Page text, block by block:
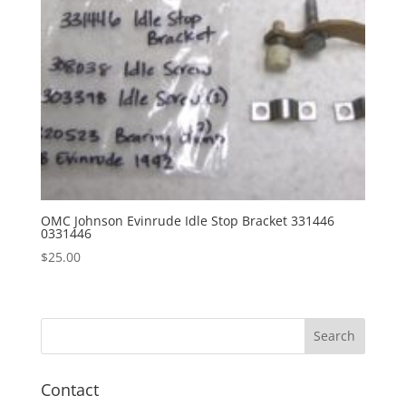
OMC Johnson Evinrude Idle Stop Bracket 331446
0331446
$25.00
Contact